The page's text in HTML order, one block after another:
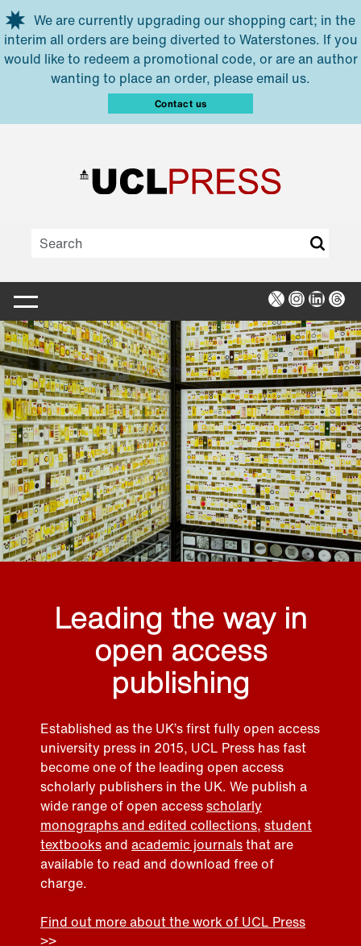
Skip to main content
We are currently upgrading our shopping cart; in the
interim all orders are being diverted to Waterstones. If you
would like to redeem a promotional code, or are an author
wanting to place an order, please email us.
Contact us
X Instagram
Leading the way in
open access
publishing
Established as the UK’s first fully open access
university press in 2015, UCL Press has fast
become one of the leading open access
scholarly publishers in the UK. We publish a
wide range of open accessscholarly
monographs and edited collections, student
textbooksand academic journalsthat are
available to read and download free of
charge.
Find out more about the work of UCL Press
>>